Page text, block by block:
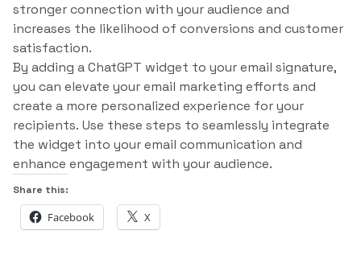
stronger connection with your audience and
increases the likelihood of conversions and customer
satisfaction.
By adding a ChatGPT widget to your email signature,
you can elevate your email marketing efforts and
create a more personalized experience for your
recipients. Use these steps to seamlessly integrate
the widget into your email communication and
enhance engagement with your audience.
Share this:
Facebook X